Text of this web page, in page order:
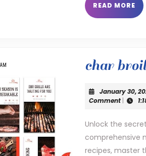
READ MORE
char
January 30,
Comment |
Unlock the
comprehensive
recipes, master